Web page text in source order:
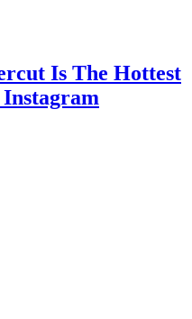
Is The Hottest